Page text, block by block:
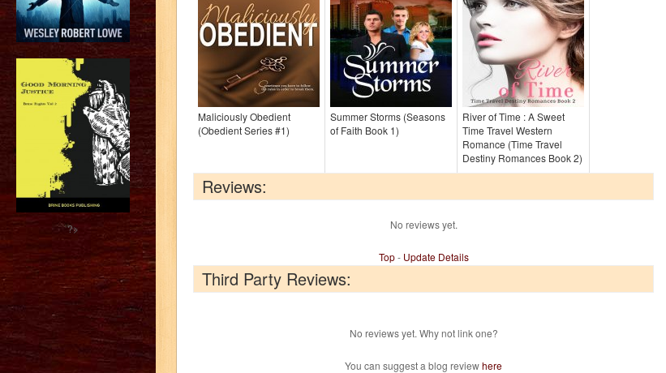
Maliciously Obedient
(Obedient Series #1)
Summer Storms (Seasons
of Faith Book 1)
River of Time : A Sweet
Time Travel Western
Romance (Time Travel
Destiny Romances Book 2)
Reviews:
No reviews yet.
Top- Update Details
Third Party Reviews:
No reviews yet. Why not link one?
You can suggest a blog reviewhere
?>